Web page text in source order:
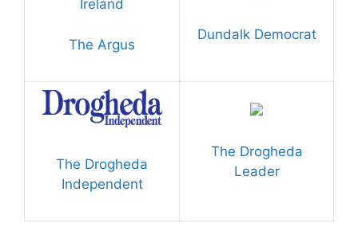
The Argus
Dundalk Democrat
The Drogheda
Independent
The Drogheda
Leader